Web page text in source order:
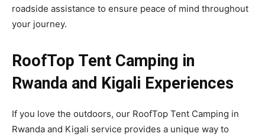
roadside assistance to ensure peace of mind throughout
your journey.
RoofTop Tent Camping in
Rwanda and Kigali Experiences
If you love the outdoors, our RoofTop Tent Camping in
Rwanda and Kigali service provides a unique way to